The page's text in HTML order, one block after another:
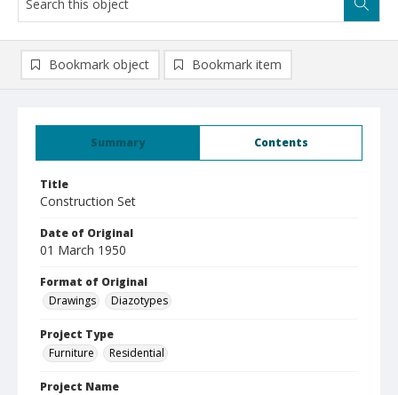
Summary Contents
Title
Construction Set
Date of Original
01 March 1950
Format of Original
Drawings
Diazotypes
Project Type
Furniture
Residential
Project Name
Bookmark object Bookmark item